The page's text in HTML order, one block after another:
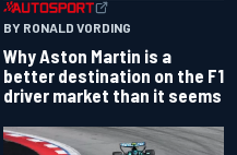
BY RONALD VORDING
Why Aston Martin is a
better destination on the F1
driver market than it seems